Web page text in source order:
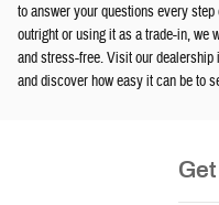
to answer your questions every
outright or using it as a trade-in, we
and stress-free. Visit our
and discover how easy it can be to